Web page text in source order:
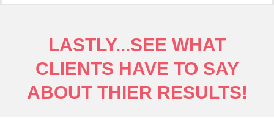
LASTLY...SEE WHAT
CLIENTS HAVE TO SAY
ABOUT THIER RESULTS!